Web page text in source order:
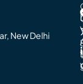
New Delhi